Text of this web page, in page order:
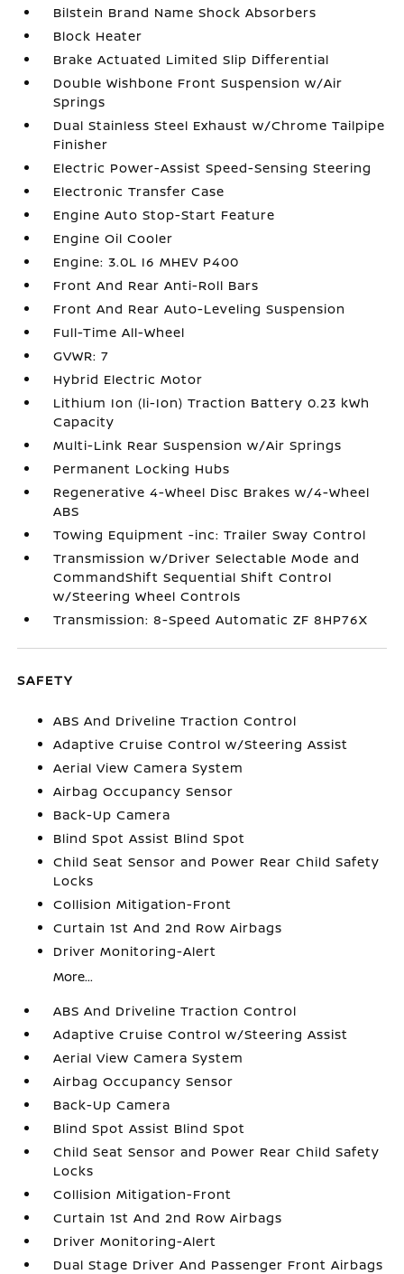
Bilstein Brand Name Shock Absorbers
Block Heater
Brake Actuated Limited Slip Differential
Double Wishbone Front Suspension w/Air
Springs
Dual Stainless Steel Exhaust w/Chrome Tailpipe
Finisher
Electric Power-Assist Speed-Sensing Steering
Electronic Transfer Case
Engine Auto Stop-Start Feature
Engine Oil Cooler
Engine: 3.0L I6 MHEV P400
Front And Rear Anti-Roll Bars
Front And Rear Auto-Leveling Suspension
Full-Time All-Wheel
GVWR: 7
Hybrid Electric Motor
Lithium Ion (li-Ion) Traction Battery 0.23 kWh
Capacity
Multi-Link Rear Suspension w/Air Springs
Permanent Locking Hubs
Regenerative 4-Wheel Disc Brakes w/4-Wheel
ABS
Towing Equipment -inc: Trailer Sway Control
Transmission w/Driver Selectable Mode and
CommandShift Sequential Shift Control
w/Steering Wheel Controls
Transmission: 8-Speed Automatic ZF 8HP76X
SAFETY
ABS And Driveline Traction Control
Adaptive Cruise Control w/Steering Assist
Aerial View Camera System
Airbag Occupancy Sensor
Back-Up Camera
Blind Spot Assist Blind Spot
Child Seat Sensor and Power Rear Child Safety
Locks
Collision Mitigation-Front
Curtain 1st And 2nd Row Airbags
Driver Monitoring-Alert
More...
ABS And Driveline Traction Control
Adaptive Cruise Control w/Steering Assist
Aerial View Camera System
Airbag Occupancy Sensor
Back-Up Camera
Blind Spot Assist Blind Spot
Child Seat Sensor and Power Rear Child Safety
Locks
Collision Mitigation-Front
Curtain 1st And 2nd Row Airbags
Driver Monitoring-Alert
Dual Stage Driver And Passenger Front Airbags